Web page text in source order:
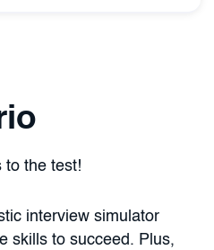
to the test!
interview simulator
skills to succeed. Plus,